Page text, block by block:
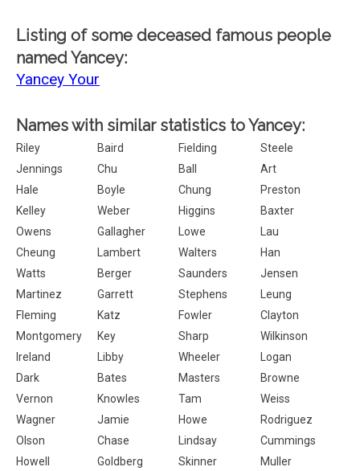
Listing of some deceased famous people
named Yancey:
Yancey Your
Names with similar statistics to Yancey:
Riley Baird Fielding
Steele
Jennings
Chu Ball
Art
Hale
Boyle Chung
Preston
Kelley
Weber Higgins
Baxter
Owens
Gallagher Lowe
Lau
Cheung
Lambert Walters
Han
Watts
Berger Saunders
Jensen
Martinez
Garrett Stephens
Leung
Fleming
Katz Fowler
Clayton
Montgomery
Key Sharp
Wilkinson
Ireland
Libby Wheeler
Logan
Dark
Bates Masters
Browne
Vernon
Knowles Tam
Weiss
Wagner
Jamie Howe
Rodriguez
Olson
Chase Lindsay
Cummings
Howell
Goldberg Skinner
Muller